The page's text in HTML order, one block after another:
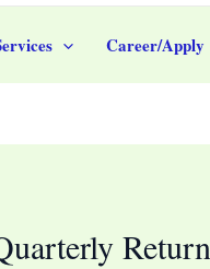
Career/Apply